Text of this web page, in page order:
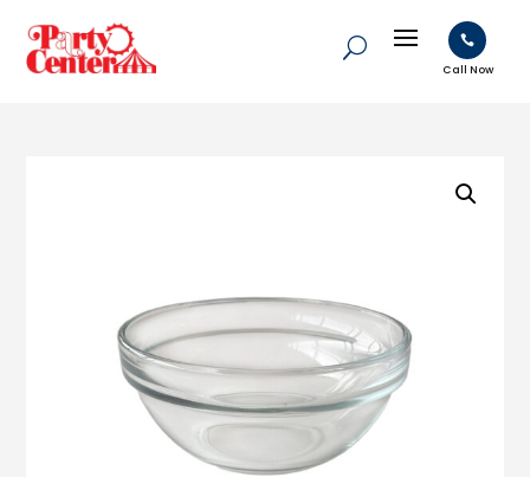

Call Now